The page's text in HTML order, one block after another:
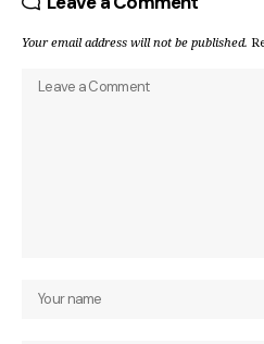
Your email address will not be published.